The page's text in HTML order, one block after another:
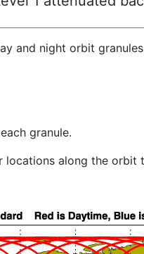
and night orbit
granule.
along the orbit